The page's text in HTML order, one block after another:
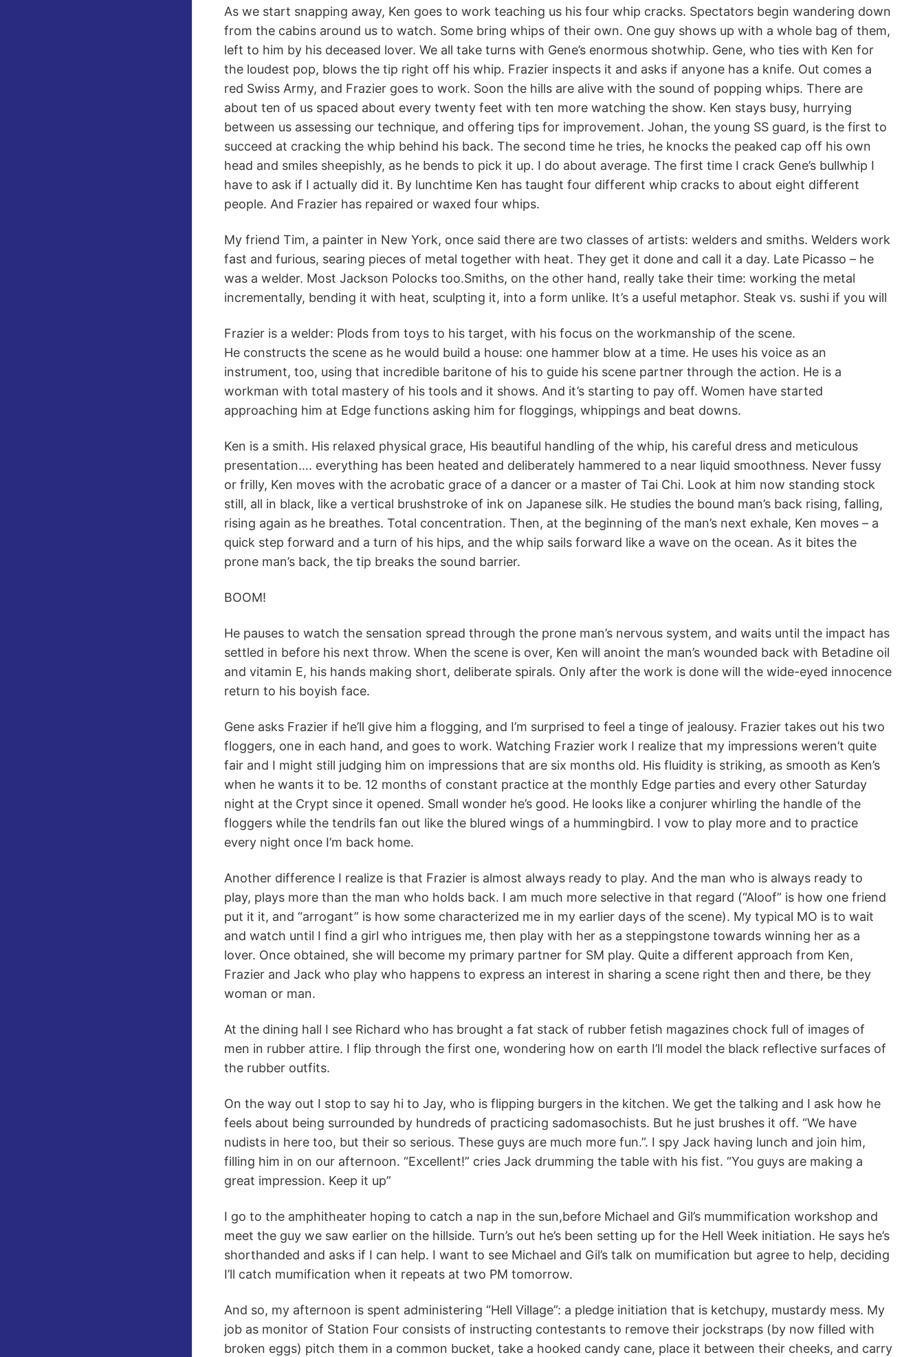
As we start snapping away, Ken goes to work teaching us his four whip cracks. Spectators begin wandering down
from the cabins around us to watch. Some bring whips of their own. One guy shows up with a whole bag of them,
left to him by his deceased lover. We all take turns with Gene’s enormous shotwhip. Gene, who ties with Ken for
the loudest pop, blows the tip right off his whip. Frazier inspects it and asks if anyone has a knife. Out comes a
red Swiss Army, and Frazier goes to work. Soon the hills are alive with the sound of popping whips. There are
about ten of us spaced about every twenty feet with ten more watching the show. Ken stays busy, hurrying
between us assessing our technique, and offering tips for improvement. Johan, the young SS guard, is the first to
succeed at cracking the whip behind his back. The second time he tries, he knocks the peaked cap off his own
head and smiles sheepishly, as he bends to pick it up. I do about average. The first time I crack Gene’s bullwhip I
have to ask if I actually did it. By lunchtime Ken has taught four different whip cracks to about eight different
people. And Frazier has repaired or waxed four whips.
My friend Tim, a painter in New York, once said there are two classes of artists: welders and smiths. Welders work
fast and furious, searing pieces of metal together with heat. They get it done and call it a day. Late Picasso – he
was a welder. Most Jackson Polocks too.Smiths, on the other hand, really take their time: working the metal
incrementally, bending it with heat, sculpting it, into a form unlike. It’s a useful metaphor. Steak vs. sushi if you will
Frazier is a welder: Plods from toys to his target, with his focus on the workmanship of the scene.
He constructs the scene as he would build a house: one hammer blow at a time. He uses his voice as an
instrument, too, using that incredible baritone of his to guide his scene partner through the action. He is a
workman with total mastery of his tools and it shows. And it’s starting to pay off. Women have started
approaching him at Edge functions asking him for floggings, whippings and beat downs.
Ken is a smith. His relaxed physical grace, His beautiful handling of the whip, his careful dress and meticulous
presentation…. everything has been heated and deliberately hammered to a near liquid smoothness. Never fussy
or frilly, Ken moves with the acrobatic grace of a dancer or a master of Tai Chi. Look at him now standing stock
still, all in black, like a vertical brushstroke of ink on Japanese silk. He studies the bound man’s back rising, falling,
rising again as he breathes. Total concentration. Then, at the beginning of the man’s next exhale, Ken moves – a
quick step forward and a turn of his hips, and the whip sails forward like a wave on the ocean. As it bites the
prone man’s back, the tip breaks the sound barrier.
BOOM!
He pauses to watch the sensation spread through the prone man’s nervous system, and waits until the impact has
settled in before his next throw. When the scene is over, Ken will anoint the man’s wounded back with Betadine oil
and vitamin E, his hands making short, deliberate spirals. Only after the work is done will the wide-eyed innocence
return to his boyish face.
Gene asks Frazier if he’ll give him a flogging, and I’m surprised to feel a tinge of jealousy. Frazier takes out his two
floggers, one in each hand, and goes to work. Watching Frazier work I realize that my impressions weren’t quite
fair and I might still judging him on impressions that are six months old. His fluidity is striking, as smooth as Ken’s
when he wants it to be. 12 months of constant practice at the monthly Edge parties and every other Saturday
night at the Crypt since it opened. Small wonder he’s good. He looks like a conjurer whirling the handle of the
floggers while the tendrils fan out like the blured wings of a hummingbird. I vow to play more and to practice
every night once I’m back home.
Another difference I realize is that Frazier is almost always ready to play. And the man who is always ready to
play, plays more than the man who holds back. I am much more selective in that regard (“Aloof” is how one friend
put it it, and “arrogant” is how some characterized me in my earlier days of the scene). My typical MO is to wait
and watch until I find a girl who intrigues me, then play with her as a steppingstone towards winning her as a
lover. Once obtained, she will become my primary partner for SM play. Quite a different approach from Ken,
Frazier and Jack who play who happens to express an interest in sharing a scene right then and there, be they
woman or man.
At the dining hall I see Richard who has brought a fat stack of rubber fetish magazines chock full of images of
men in rubber attire. I flip through the first one, wondering how on earth I’ll model the black reflective surfaces of
the rubber outfits.
On the way out I stop to say hi to Jay, who is flipping burgers in the kitchen. We get the talking and I ask how he
feels about being surrounded by hundreds of practicing sadomasochists. But he just brushes it off. “We have
nudists in here too, but their so serious. These guys are much more fun.”. I spy Jack having lunch and join him,
filling him in on our afternoon. “Excellent!” cries Jack drumming the table with his fist. “You guys are making a
great impression. Keep it up”
I go to the amphitheater hoping to catch a nap in the sun,before Michael and Gil’s mummification workshop and
meet the guy we saw earlier on the hillside. Turn’s out he’s been setting up for the Hell Week initiation. He says he’s
shorthanded and asks if I can help. I want to see Michael and Gil’s talk on mumification but agree to help, deciding
I’ll catch mumification when it repeats at two PM tomorrow.
And so, my afternoon is spent administering “Hell Village”: a pledge initiation that is ketchupy, mustardy mess. My
job as monitor of Station Four consists of instructing contestants to remove their jockstraps (by now filled with
broken eggs) pitch them in a common bucket, take a hooked candy cane, place it between their cheeks, and carry